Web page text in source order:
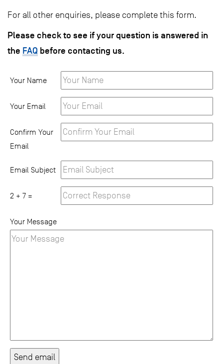
For all other enquiries, please complete this form.
Please check to see if your question is answered in
the FAQ before contacting us.
Your Name
Your Email
Confirm Your
Email
Email Subject
2 + 7 =
Your Message